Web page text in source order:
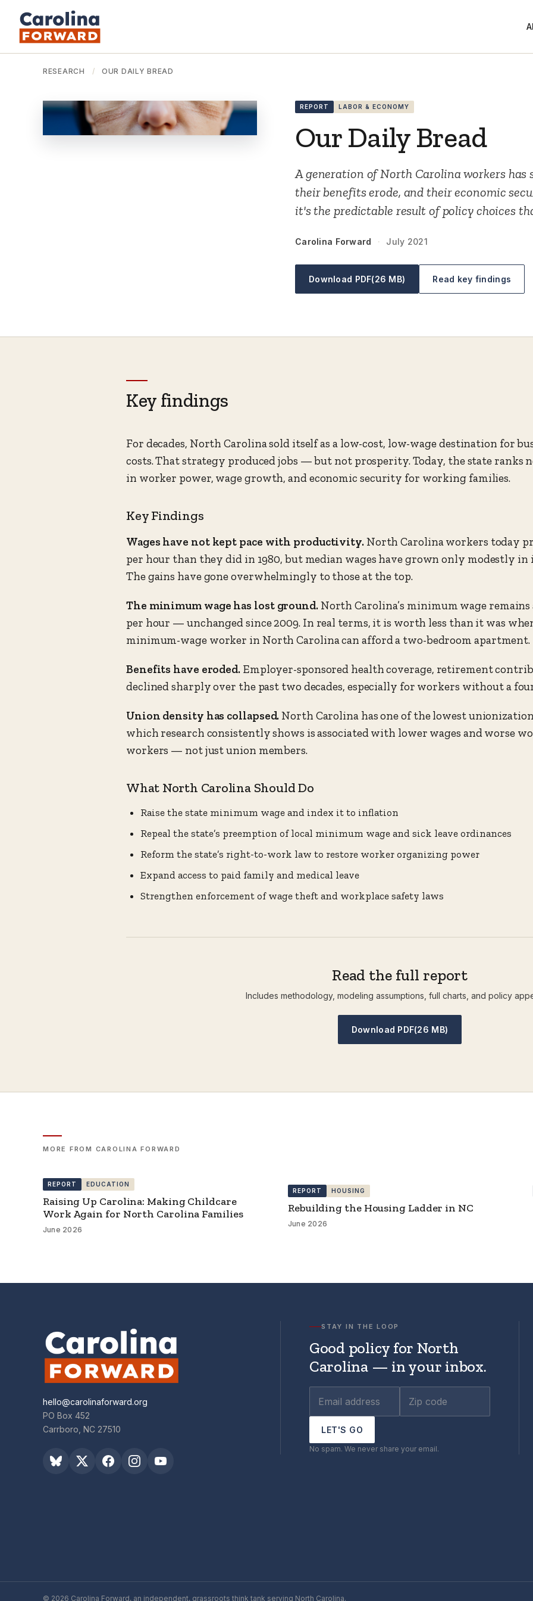
RESEARCH / OUR DAILY BREAD
REPORT LABOR & ECONOMY
Our Daily Bread
A generation of North Carolina workers has
their benefits erode, and their economic
it's the predictable result of policy choices
Carolina Forward · July 2021
Download PDF(26 MB) Read key findings
Key findings
For decades, North Carolina sold itself as a low-cost, low-wage destination for
costs. That strategy produced jobs — but not prosperity. Today, the state ranks
in worker power, wage growth, and economic security for working families.
Key Findings
Wages have not kept pace with productivity.North Carolina workers today
per hour than they did in 1980, but median wages have grown only modestly
The gains have gone overwhelmingly to those at the top.
The minimum wage has lost ground.North Carolina’s minimum wage
per hour — unchanged since 2009. In real terms, it is worth less than it was
minimum-wage worker in North Carolina can afford a two-bedroom apartment.
Benefits have eroded. Employer-sponsored health coverage, retirement
declined sharply over the past two decades, especially for workers without a
Union density has collapsed.North Carolina has one of the lowest
which research consistently shows is associated with lower wages and worse
workers — not just union members.
What North Carolina Should Do
Raise the state minimum wage and index it to inflation
Repeal the state’s preemption of local minimum wage and sick leave ordinances
Reform the state’s right-to-work law to restore worker organizing power
Expand access to paid family and medical leave
Strengthen enforcement of wage theft and workplace safety laws
Read the full report
Includes methodology, modeling assumptions, full charts, and policy
Download PDF(26 MB)
MORE FROM CAROLINA FORWARD
REPORT EDUCATION
Raising Up Carolina: Making Childcare
Work Again for North Carolina Families
June 2026
REPORT HOUSING
Rebuilding the Housing Ladder in NC
June 2026
hello@carolinaforward.org
PO Box 452
Carrboro, NC 27510
STAY IN THE LOOP
Good policy for North
Carolina — in your inbox.
LET'S GO
No spam. We never share your email.
© 2026 Carolina Forward, an independent, grassroots think tank serving North Carolina.